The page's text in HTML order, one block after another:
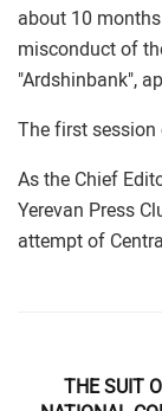
about 10
misconduct of
"Ardshinbank",
The first session
As the Chief
Yerevan Press
attempt of
THE SUIT